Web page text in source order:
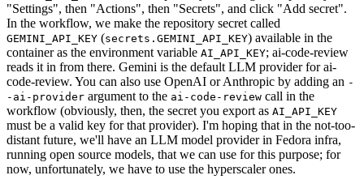
"Settings", then "Actions", then "Secrets", and click "Add secret".
In the workflow, we make the repository secret called
GEMINI_API_KEY (secrets.GEMINI_API_KEY) available in the
container as the environment variable AI_API_KEY; ai-code-review
reads it in from there. Gemini is the default LLM provider for ai-
code-review. You can also use OpenAI or Anthropic by adding an -
-ai-provider argument to the ai-code-review call in the
workflow (obviously, then, the secret you export as AI_API_KEY
must be a valid key for that provider). I'm hoping that in the not-too-
distant future, we'll have an LLM model provider in Fedora infra,
running open source models, that we can use for this purpose; for
now, unfortunately, we have to use the hyperscaler ones.